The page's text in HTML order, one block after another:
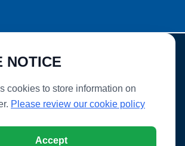
NOTICE
cookies to store information on
Please review our cookie policy
Accept
VILLAGE SCHOOL